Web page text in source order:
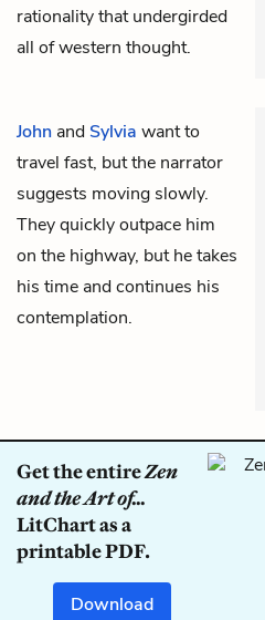
rationality that undergirded
all of western thought.
John andSylvia want to
travel fast, but the narrator
suggests moving slowly.
They quickly outpace him
on the highway, but he takes
his time and continues his
contemplation.
Get the entireZen
and the Art of...
LitChart as a
printable PDF.
Download